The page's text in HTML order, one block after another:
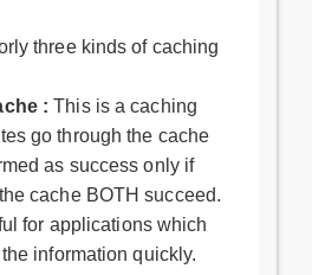
three kinds of caching
: This is a caching
go through the cache
as success only if
cache BOTH succeed.
for applications which
information quickly.